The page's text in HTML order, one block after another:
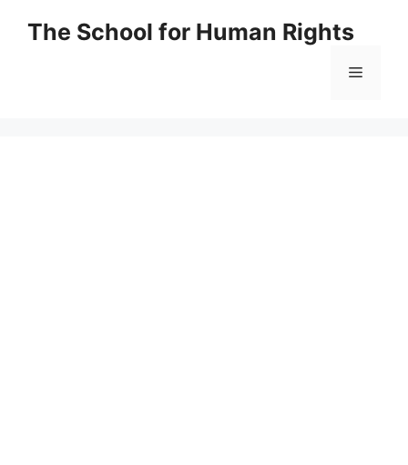
The School for Human Rights
Menu